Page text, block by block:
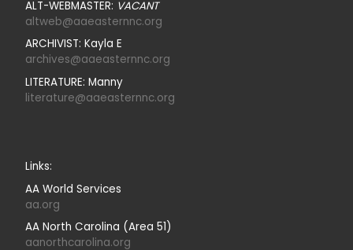
ALT-WEBMASTER: VACANT
altweb@aaeasternnc.org
ARCHIVIST: Kayla E
archives@aaeasternnc.org
LITERATURE: Manny
literature@aaeasternnc.org
Links:
AA World Services
aa.org
AA North Carolina (Area 51)
aanorthcarolina.org